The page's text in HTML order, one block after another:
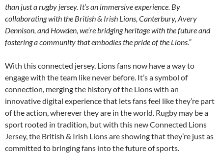
than just a rugby jersey. It’s an immersive experience. By
collaborating with the British & Irish Lions, Canterbury, Avery
Dennison, and Howden, we’re bridging heritage with the future and
fostering a community that embodies the pride of the Lions.”
With this connected jersey, Lions fans now have a way to
engage with the team like never before. It’s a symbol of
connection, merging the history of the Lions with an
innovative digital experience that lets fans feel like they’re part
of the action, wherever they are in the world. Rugby may be a
sport rooted in tradition, but with this new Connected Lions
Jersey, the British & Irish Lions are showing that they’re just as
committed to bringing fans into the future of sports.